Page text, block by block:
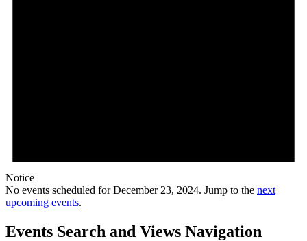
Notice
No events scheduled for December 23, 2024. Jump to the next
upcoming events.
Events Search and Views Navigation